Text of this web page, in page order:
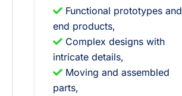
Functional prototypes and
end products,
Complex designs with
intricate details,
Moving and assembled
parts,